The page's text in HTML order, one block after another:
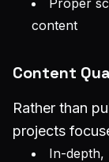
content
Content
Rather than
projects
In-depth,